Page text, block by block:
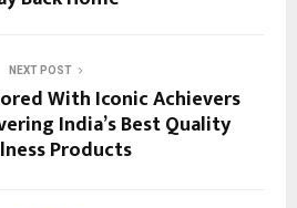
NEXT POST
With Iconic Achievers
India’s Best Quality
Products